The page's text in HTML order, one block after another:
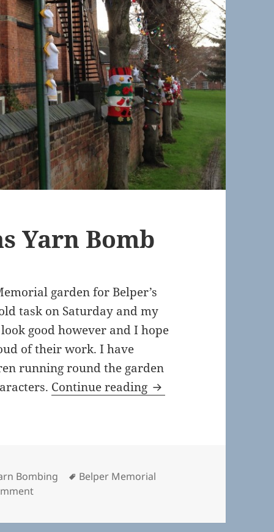
Yarn Bomb
garden for Belper’s
task on Saturday and my
good however and I hope
of their work. I have
running round the garden
Continue reading Belper’s Christmas
Bombing Tags
Belper Memorial
on Belper’s Christmas Yarn Bomb